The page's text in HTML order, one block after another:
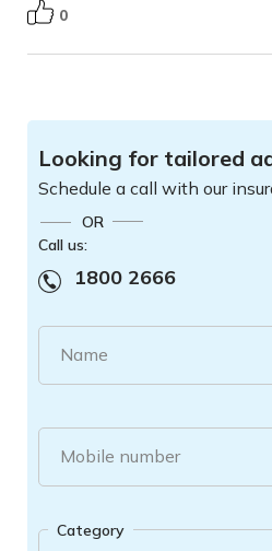
0
Looking for tailored
Schedule a call with our
OR
Call us:
1800 2666
Name
Mobile number
Category